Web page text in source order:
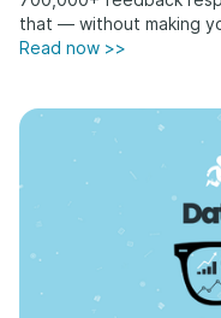
that — without making
Read now >>